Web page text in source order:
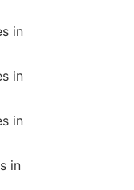
in
in
in
in